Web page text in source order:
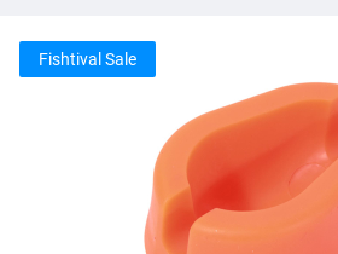
Fishtival Sale